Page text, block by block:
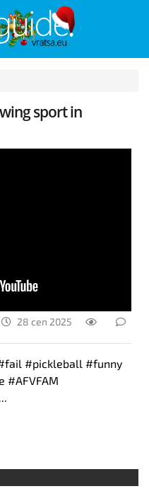
sport in
28 сеп 2025
#pickleball #funny
#AFVFAM